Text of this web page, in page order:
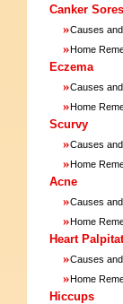
Canker Sores
»Causes
»Home
Eczema
»Causes
»Home
Scurvy
»Causes
»Home
Acne
»Causes
»Home
Heart
»Causes
»Home
Hiccups